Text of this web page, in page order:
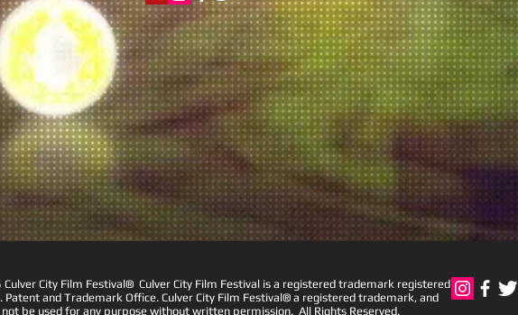
City Film Festival® Culver City Film Festival is a registered trademark registered
Patent and Trademark Office. Culver City Film Festival® a registered trademark, and
not be used for any purpose without written permission. All Rights Reserved.